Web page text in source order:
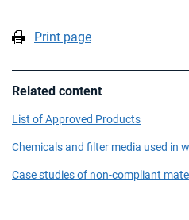
Print page
Related content
List of Approved Products
Chemicals and filter media used in
Case studies of non-compliant